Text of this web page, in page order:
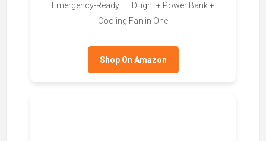
Emergency-Ready: LED light + Power Bank +
Cooling Fan in One
Shop On Amazon